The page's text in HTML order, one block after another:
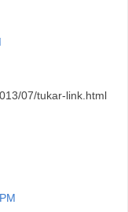
07/tukar-link.html